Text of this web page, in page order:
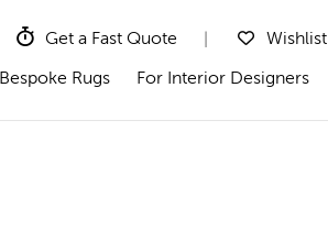
Get a Fast Quote Wishlist
Bespoke Rugs For Interior Designers